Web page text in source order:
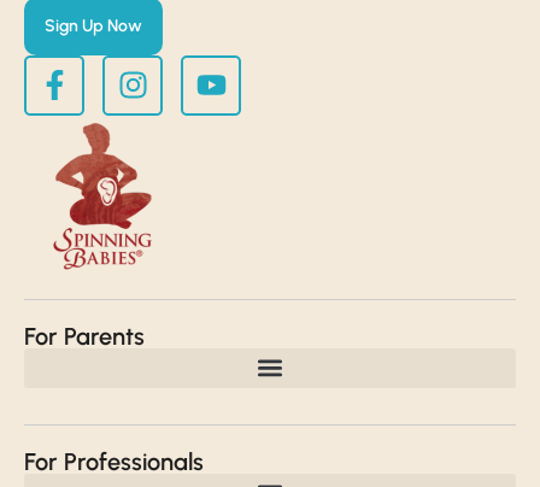
Sign Up Now
For Parents
For Professionals